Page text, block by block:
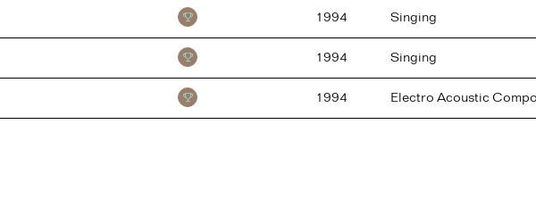
1994 Singing
1994 Singing
1994 Electro Acoustic